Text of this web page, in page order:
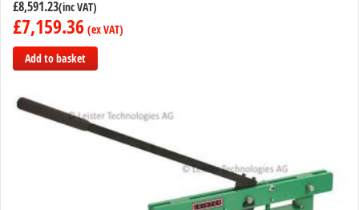
£8,591.23
£7,159.36
Add to basket
to
Compare